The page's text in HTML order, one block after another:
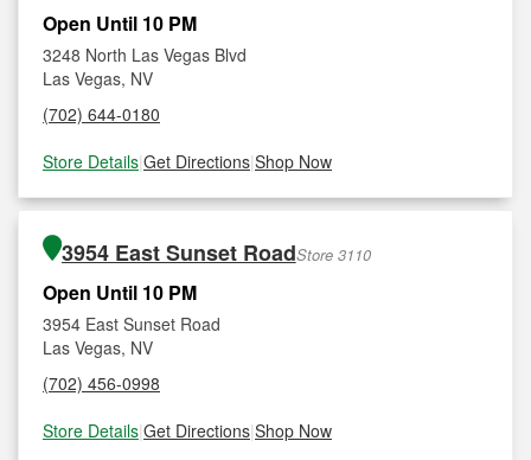
Open Until 10 PM
3248 North Las Vegas Blvd
Las Vegas, NV
(702) 644-0180
Store Details|Get Directions|Shop Now
3954 East Sunset RoadStore 3110
Open Until 10 PM
3954 East Sunset Road
Las Vegas, NV
(702) 456-0998
Store Details|Get Directions|Shop Now